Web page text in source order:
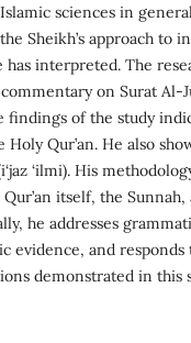
sciences in
Sheikh’s approach to
has interpreted. The
on Surat Al-
findings of the study
Qur’an. He also
‘ilmi). His
itself, the
he addresses
evidence, and
demonstrated in this